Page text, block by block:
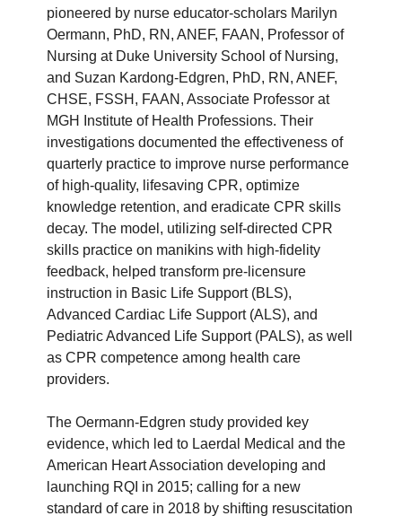
pioneered by nurse educator-scholars Marilyn
Oermann, PhD, RN, ANEF, FAAN, Professor of
Nursing at Duke University School of Nursing,
and Suzan Kardong-Edgren, PhD, RN, ANEF,
CHSE, FSSH, FAAN, Associate Professor at
MGH Institute of Health Professions. Their
investigations documented the effectiveness of
quarterly practice to improve nurse performance
of high-quality, lifesaving CPR, optimize
knowledge retention, and eradicate CPR skills
decay. The model, utilizing self-directed CPR
skills practice on manikins with high-fidelity
feedback, helped transform pre-licensure
instruction in Basic Life Support (BLS),
Advanced Cardiac Life Support (ALS), and
Pediatric Advanced Life Support (PALS), as well
as CPR competence among health care
providers.
The Oermann-Edgren study provided key
evidence, which led to Laerdal Medical and the
American Heart Association developing and
launching RQI in 2015; calling for a new
standard of care in 2018 by shifting resuscitation